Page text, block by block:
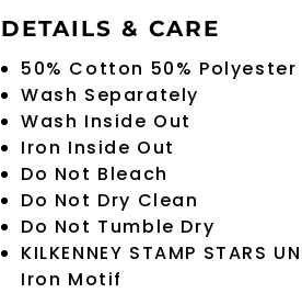
DETAILS & CARE
50% Cotton 50% Polyester
Wash Separately
Wash Inside Out
Iron Inside Out
Do Not Bleach
Do Not Dry Clean
Do Not Tumble Dry
KILKENNEY STAMP STARS
Iron Motif